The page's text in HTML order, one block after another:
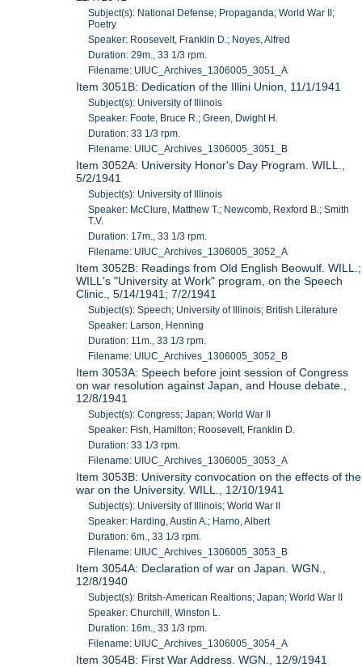
Subject(s): National Defense; Propaganda; World War II;
Poetry
Speaker: Roosevelt, Franklin D.; Noyes, Alfred
Duration: 29m., 33 1/3 rpm.
Filename: UIUC_Archives_1306005_3051_A
Item 3051B: Dedication of the Illini Union, 11/1/1941
Subject(s): University of Illinois
Speaker: Foote, Bruce R.; Green, Dwight H.
Duration: 33 1/3 rpm.
Filename: UIUC_Archives_1306005_3051_B
Item 3052A: University Honor's Day Program. WILL.,
5/2/1941
Subject(s): University of Illinois
Speaker: McClure, Matthew T.; Newcomb, Rexford B.; Smith
T.V.
Duration: 17m., 33 1/3 rpm.
Filename: UIUC_Archives_1306005_3052_A
Item 3052B: Readings from Old English Beowulf. WILL.;
WILL's "University at Work" program, on the Speech
Clinic., 5/14/1941; 7/2/1941
Subject(s): Speech; University of Illinois; British Literature
Speaker: Larson, Henning
Duration: 11m., 33 1/3 rpm.
Filename: UIUC_Archives_1306005_3052_B
Item 3053A: Speech before joint session of Congress
on war resolution against Japan, and House debate.,
12/8/1941
Subject(s): Congress; Japan; World War II
Speaker: Fish, Hamilton; Roosevelt, Franklin D.
Duration: 33 1/3 rpm.
Filename: UIUC_Archives_1306005_3053_A
Item 3053B: University convocation on the effects of the
war on the University. WILL., 12/10/1941
Subject(s): University of Illinois; World War II
Speaker: Harding, Austin A.; Harno, Albert
Duration: 6m., 33 1/3 rpm.
Filename: UIUC_Archives_1306005_3053_B
Item 3054A: Declaration of war on Japan. WGN.,
12/8/1940
Subject(s): Britsh-American Realtions; Japan; World War II
Speaker: Churchill, Winston L.
Duration: 16m., 33 1/3 rpm.
Filename: UIUC_Archives_1306005_3054_A
Item 3054B: First War Address. WGN., 12/9/1941